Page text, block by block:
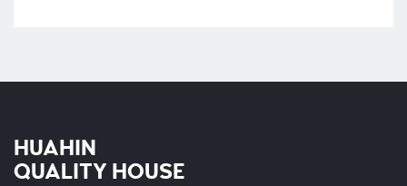
HUAHIN
QUALITY HOUSE